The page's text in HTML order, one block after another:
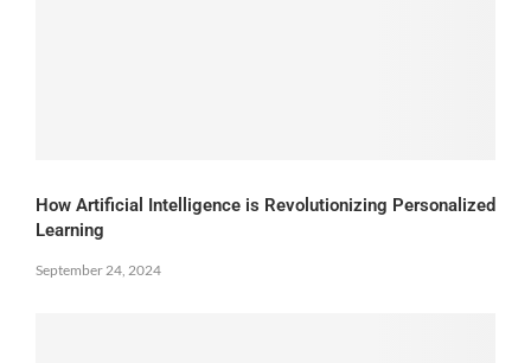
How Artificial Intelligence is Revolutionizing Personalized
Learning
September 24, 2024